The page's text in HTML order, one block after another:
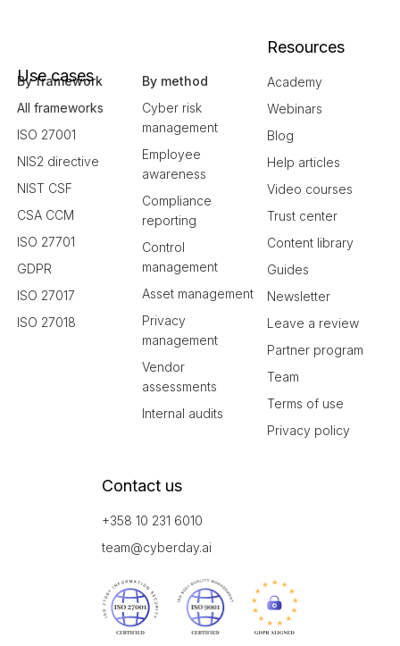
Use cases
By framework
All frameworks
ISO 27001
NIS2 directive
NIST CSF
CSA CCM
ISO 27701
GDPR
ISO 27017
ISO 27018
By method
Cyber risk
management
Employee
awareness
Compliance
reporting
Control
management
Asset management
Privacy
management
Vendor
assessments
Internal audits
Resources
Academy
Webinars
Blog
Help articles
Video courses
Trust center
Content library
Guides
Newsletter
Leave a review
Partner program
Team
Terms of use
Privacy policy
Contact us
+358 10 231 6010
team@cyberday.ai